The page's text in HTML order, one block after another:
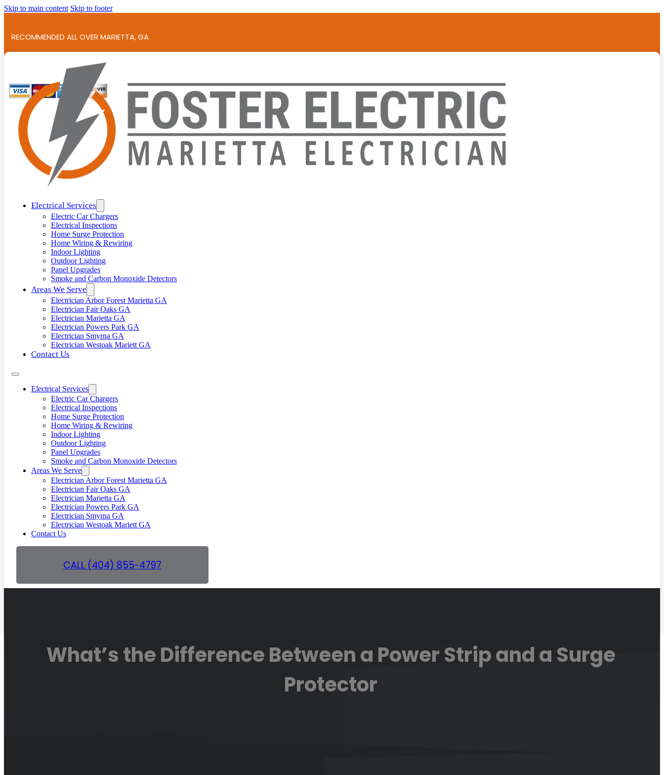
Skip to main content Skip to footer
RECOMMENDED ALL OVER MARIETTA, GA
786+ 5-STAR REVIEWS!
Electrical Services
Electric Car Chargers
Electrical Inspections
Home Surge Protection
Home Wiring & Rewiring
Indoor Lighting
Outdoor Lighting
Panel Upgrades
Smoke and Carbon Monoxide Detectors
Areas We Serve
Electrician Arbor Forest Marietta GA
Electrician Fair Oaks GA
Electrician Marietta GA
Electrician Powers Park GA
Electrician Smyrna GA
Electrician Westoak Mariett GA
Contact Us
Electrical Services
Electric Car Chargers
Electrical Inspections
Home Surge Protection
Home Wiring & Rewiring
Indoor Lighting
Outdoor Lighting
Panel Upgrades
Smoke and Carbon Monoxide Detectors
Areas We Serve
Electrician Arbor Forest Marietta GA
Electrician Fair Oaks GA
Electrician Marietta GA
Electrician Powers Park GA
Electrician Smyrna GA
Electrician Westoak Mariett GA
Contact Us
CALL (404) 855-4797
What’s the Difference Between a Power Strip and a Surge
Protector